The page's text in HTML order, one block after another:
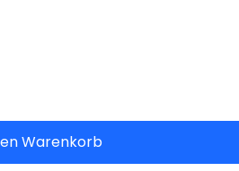
Warenkorb